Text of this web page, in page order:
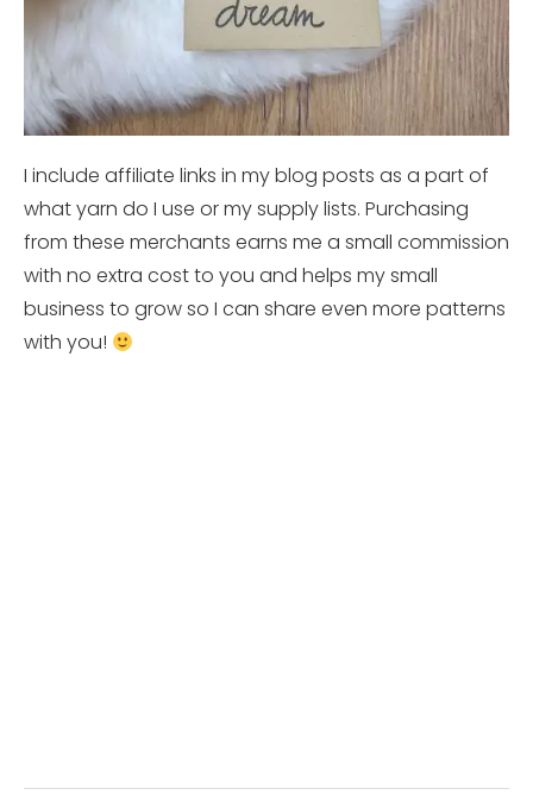
I include affiliate links in my blog posts as a part of
what yarn do I use or my supply lists. Purchasing
from these merchants earns me a small commission
with no extra cost to you and helps my small
business to grow so I can share even more patterns
with you!